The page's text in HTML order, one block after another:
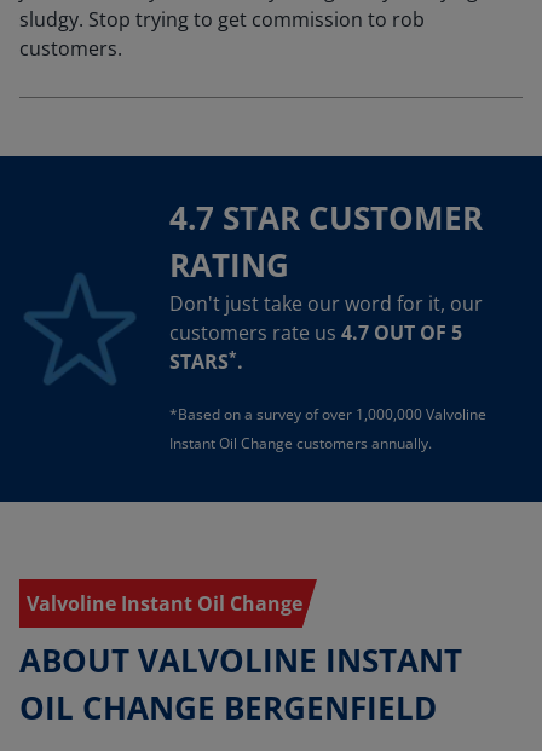
sludgy. Stop trying to get commission to rob
customers.
4.7 STAR CUSTOMER
RATING
Don't just take our word for it, our
customers rate us 4.7 OUT OF 5
STARS*.
*Based on a survey of over 1,000,000 Valvoline
Instant Oil Change customers annually.
Valvoline Instant Oil Change
ABOUT VALVOLINE INSTANT
OIL CHANGE BERGENFIELD